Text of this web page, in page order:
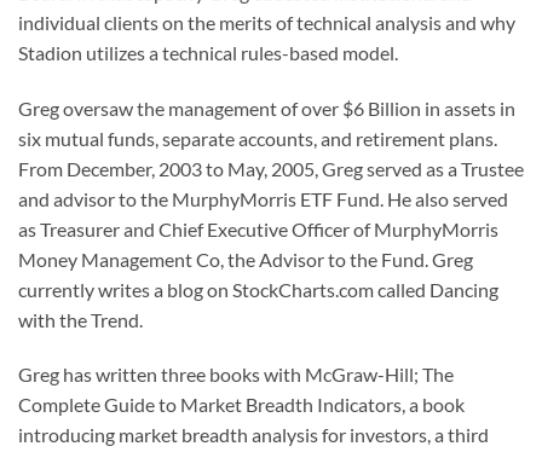
individual clients on the merits of technical analysis and why
Stadion utilizes a technical rules-based model.
Greg oversaw the management of over $6 Billion in assets in
six mutual funds, separate accounts, and retirement plans.
From December, 2003 to May, 2005, Greg served as a Trustee
and advisor to the MurphyMorris ETF Fund. He also served
as Treasurer and Chief Executive Officer of MurphyMorris
Money Management Co, the Advisor to the Fund. Greg
currently writes a blog on StockCharts.com called Dancing
with the Trend.
Greg has written three books with McGraw-Hill; The
Complete Guide to Market Breadth Indicators, a book
introducing market breadth analysis for investors, a third